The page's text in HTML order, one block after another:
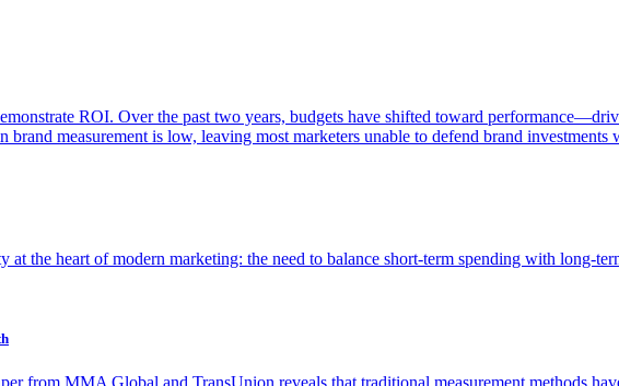
ROI. Over the past two years, budgets have shifted toward
measurement is low, leaving most marketers unable to defend brand investments
the heart of modern marketing: the need to balance short-term spending with long-
from MMA Global and TransUnion reveals that traditional measurement methods